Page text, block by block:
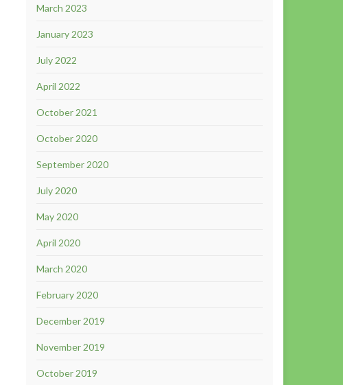
March 2023
January 2023
July 2022
April 2022
October 2021
October 2020
September 2020
July 2020
May 2020
April 2020
March 2020
February 2020
December 2019
November 2019
October 2019